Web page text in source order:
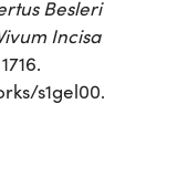
Besleri
Incisa
s1gel00.